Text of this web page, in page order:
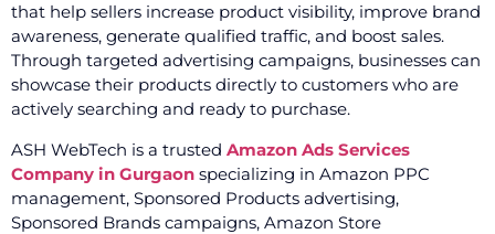
that help sellers increase product visibility, improve brand
awareness, generate qualified traffic, and boost sales.
Through targeted advertising campaigns, businesses can
showcase their products directly to customers who are
actively searching and ready to purchase.
ASH WebTech is a trusted Amazon Ads Services
Company in Gurgaon specializing in Amazon PPC
management, Sponsored Products advertising,
Sponsored Brands campaigns, Amazon Store